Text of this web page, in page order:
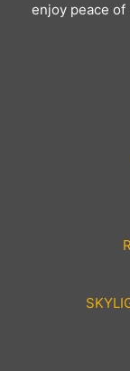
enjoy peace of